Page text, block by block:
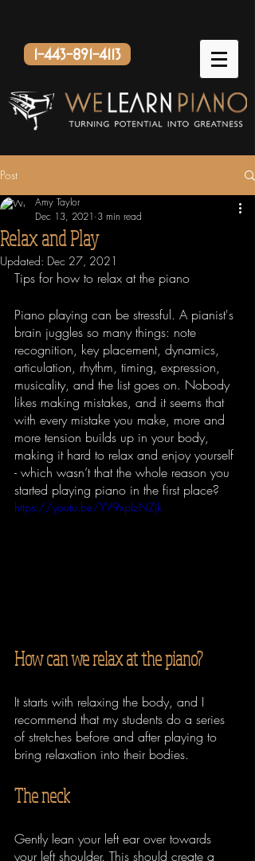
1-443-891-4113
Post
Relax and Play
Amy Taylor
Dec 13, 2021 3 min read
Updated: Dec 27, 2021
Tips for how to relax at the piano
Piano playing can be stressful. A pianist's
brain juggles so many things: note
recognition, key placement, dynamics,
articulation, rhythm, timing, expression,
musicality, and the list goes on. Nobody
likes making mistakes, and it seems that
with every mistake you make, more and
more tension builds up in your body,
making it hard to relax and enjoy yourself
- which wasn’t that the whole reason you
started playing piano in the first place?
https://youtu.be/YV9xplzNZjk
How can we relax at the piano?
It starts with relaxing the body, and I
recommend that my students do a series
of stretches before and after playing to
bring relaxation into their bodies.
The neck
Gently lean your left ear over towards
your left shoulder. This should create a